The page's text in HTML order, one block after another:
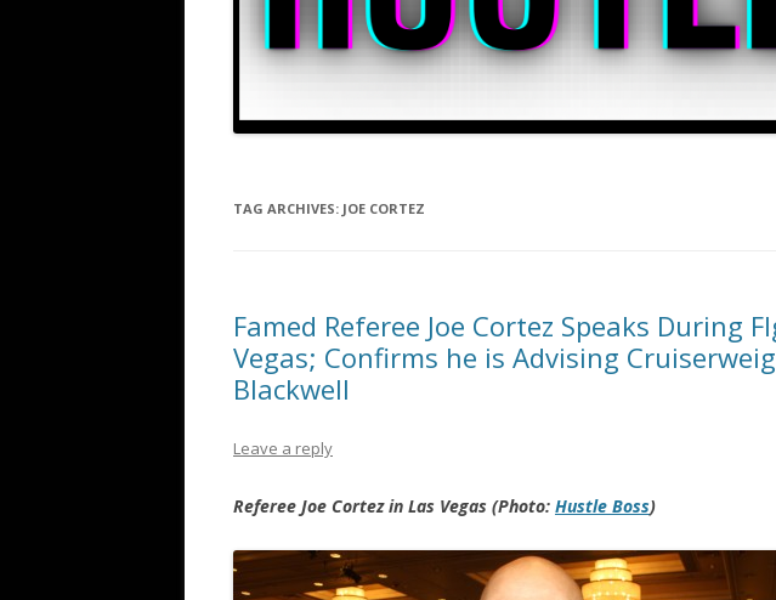
TAG ARCHIVES: JOE CORTEZ
Famed Referee Joe Cortez Speaks During
Vegas; Confirms he is Advising
Blackwell
Leave a reply
Referee Joe Cortez in Las Vegas (Photo: Hustle Boss)